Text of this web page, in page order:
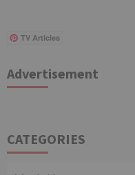
TV Articles
Advertisement
CATEGORIES